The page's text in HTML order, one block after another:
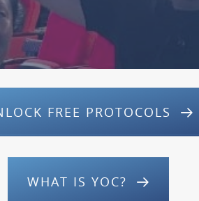
FREE PROTOCOLS
WHAT IS YOC?